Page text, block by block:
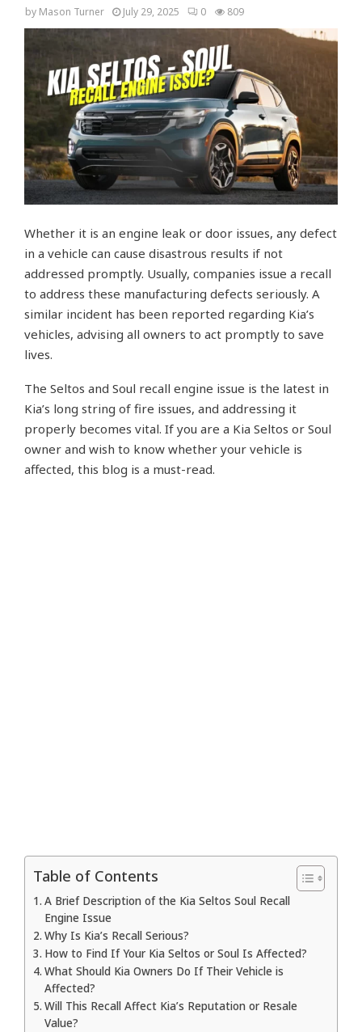
by Mason Turner July 29, 2025 0 809
Whether it is an engine leak or door issues, any defect
in a vehicle can cause disastrous results if not
addressed promptly. Usually, companies issue a recall
to address these manufacturing defects seriously. A
similar incident has been reported regarding Kia’s
vehicles, advising all owners to act promptly to save
lives.
The Seltos and Soul recall engine issue is the latest in
Kia’s long string of fire issues, and addressing it
properly becomes vital. If you are a Kia Seltos or Soul
owner and wish to know whether your vehicle is
affected, this blog is a must-read.
Table of Contents
A Brief Description of the Kia Seltos Soul Recall
Engine Issue
Why Is Kia’s Recall Serious?
How to Find If Your Kia Seltos or Soul Is Affected?
What Should Kia Owners Do If Their Vehicle is
Affected?
Will This Recall Affect Kia’s Reputation or Resale
Value?